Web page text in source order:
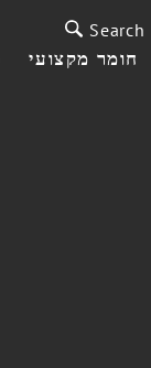
חומר מקצועי
Search